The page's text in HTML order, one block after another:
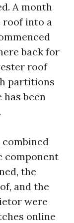
A month
roof into a
back for
roof
partitions
has been
component
the
and the
were
online